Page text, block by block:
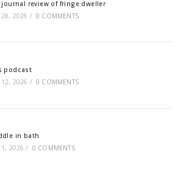
journal review of fringe dweller
28, 2026 / 0 COMMENTS
podcast
12, 2026 / 0 COMMENTS
in bath
1, 2026 / 0 COMMENTS